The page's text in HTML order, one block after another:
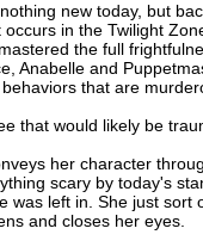
new today, but
in the Twilight
the full
Anabelle and
that are
that would likely be
her character
scary by today's
was left in. She just sort
and closes her eyes.